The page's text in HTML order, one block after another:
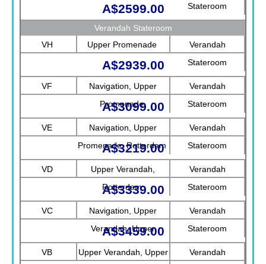
Stateroom
A$2599.00
Verandah Stateroom
VH
Upper Promenade
Verandah
Stateroom
A$2939.00
VF
Navigation, Upper
Promenade
Verandah
Stateroom
A$3099.00
VE
Navigation, Upper
Promenade, Rotterdam
Verandah
Stateroom
A$3219.00
VD
Upper Verandah,
Rotterdam
Verandah
Stateroom
A$3339.00
VC
Navigation, Upper
Verandah, Upper
Promenade, Verandah
Verandah
Stateroom
A$3459.00
VB
Upper Verandah, Upper
Verandah